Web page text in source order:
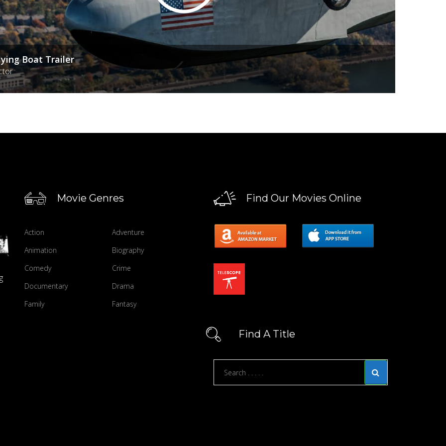
Boat Trailer
Movie Genres
Action
Adventure
Animation
Biography
Comedy
Crime
Documentary
Drama
Family
Fantasy
Find Our Movies Online
Find A Title